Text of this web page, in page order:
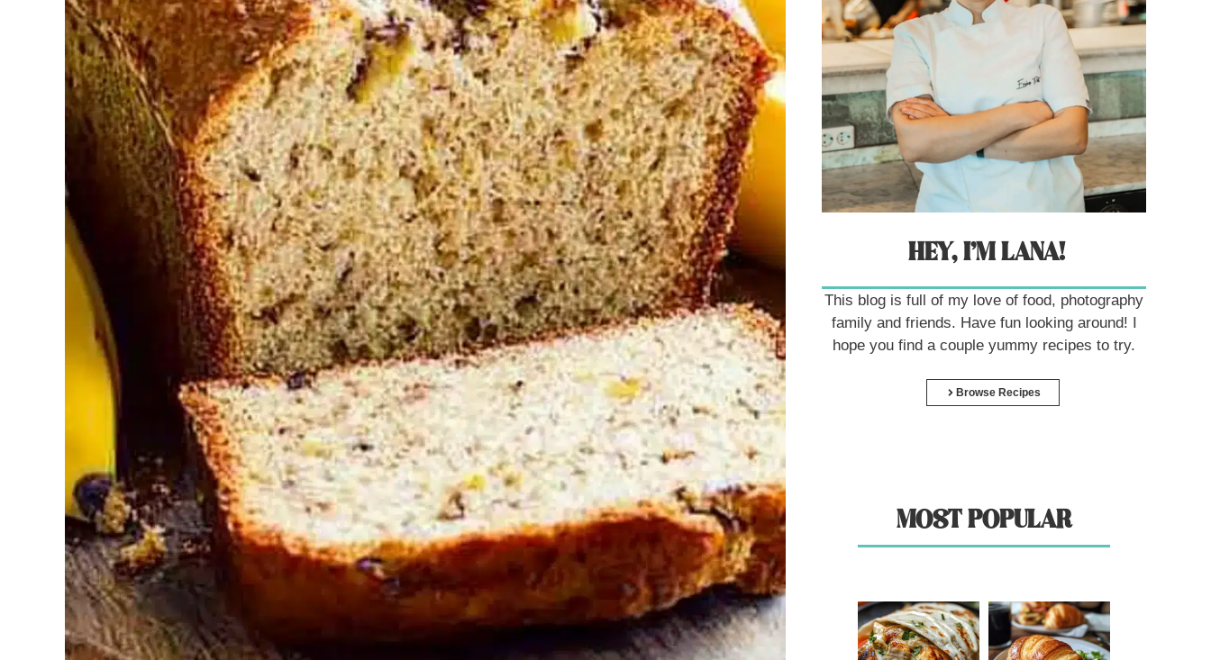
HEY, I’M LANA!
This blog is full of my love of food, photography
family and friends. Have fun looking around! I
hope you find a couple yummy recipes to try.
Browse Recipes
MOST POPULAR